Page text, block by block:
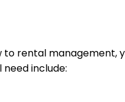
rental management,
include: